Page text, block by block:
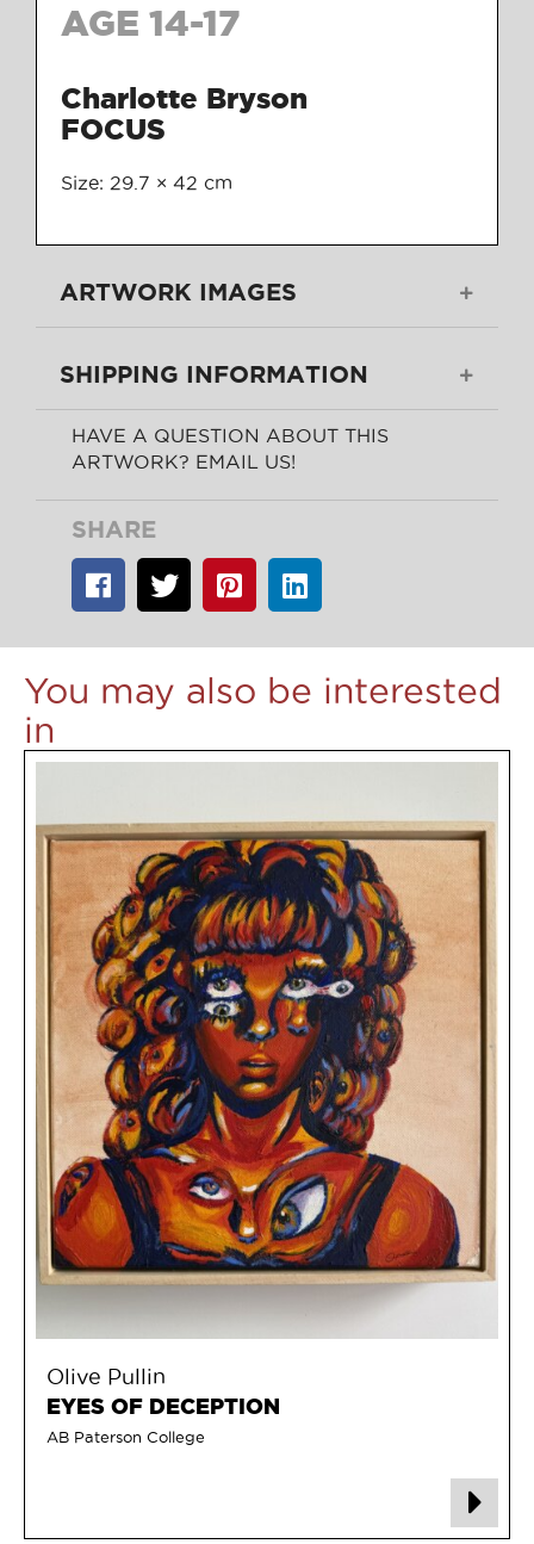
AGE 14-17
Charlotte Bryson
FOCUS
Size: 29.7 × 42 cm
ARTWORK IMAGES
SHIPPING INFORMATION
HAVE A QUESTION ABOUT THIS
ARTWORK? EMAIL US!
SHARE
You may also be interested
in
Olive Pullin
EYES OF DECEPTION
AB Paterson College